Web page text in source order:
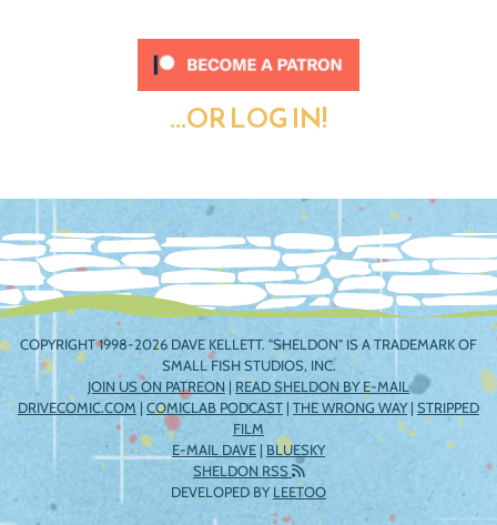
...OR LOG IN!
COPYRIGHT 1998-2026 DAVE KELLETT. "SHELDON" IS A TRADEMARK OF
SMALL FISH STUDIOS, INC.
JOIN US ON PATREON | READ SHELDON BY E-MAIL
DRIVECOMIC.COM | COMICLAB PODCAST | THE WRONG WAY| STRIPPED
FILM
E-MAIL DAVE | BLUESKY
SHELDON RSS
DEVELOPED BYLEETOO